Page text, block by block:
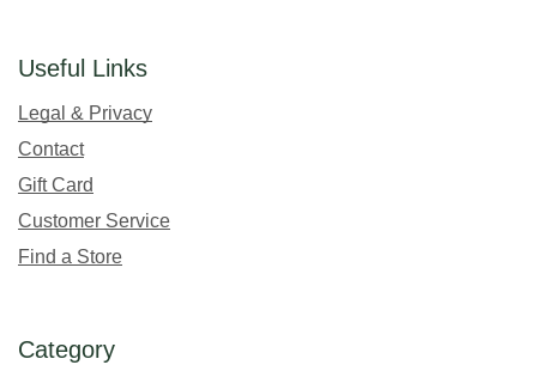
Useful Links
Legal & Privacy
Contact
Gift Card
Customer Service
Find a Store
Category